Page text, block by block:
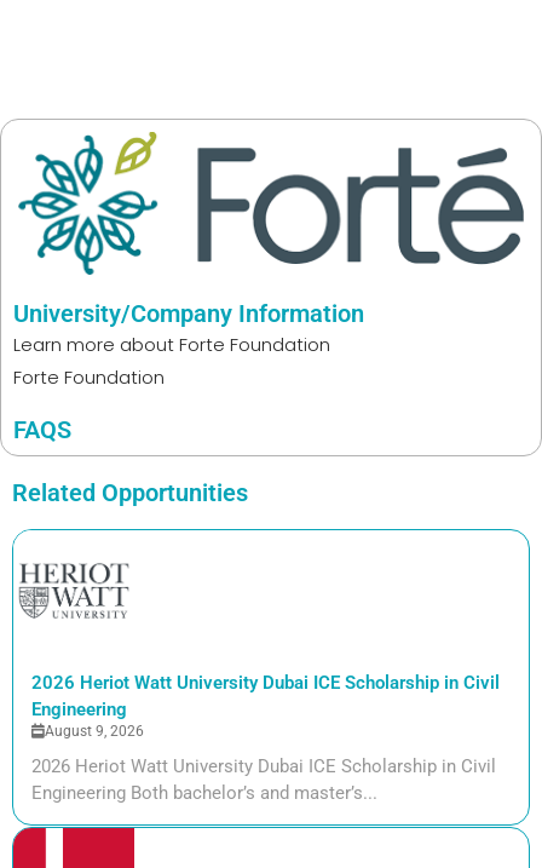
University/Company Information
Learn more aboutForte Foundation
Forte Foundation
FAQS
Related Opportunities
2026 Heriot Watt University Dubai ICE Scholarship in Civil
Engineering
August 9, 2026
2026 Heriot Watt University Dubai ICE Scholarship in Civil
Engineering Both bachelor’s and master’s...